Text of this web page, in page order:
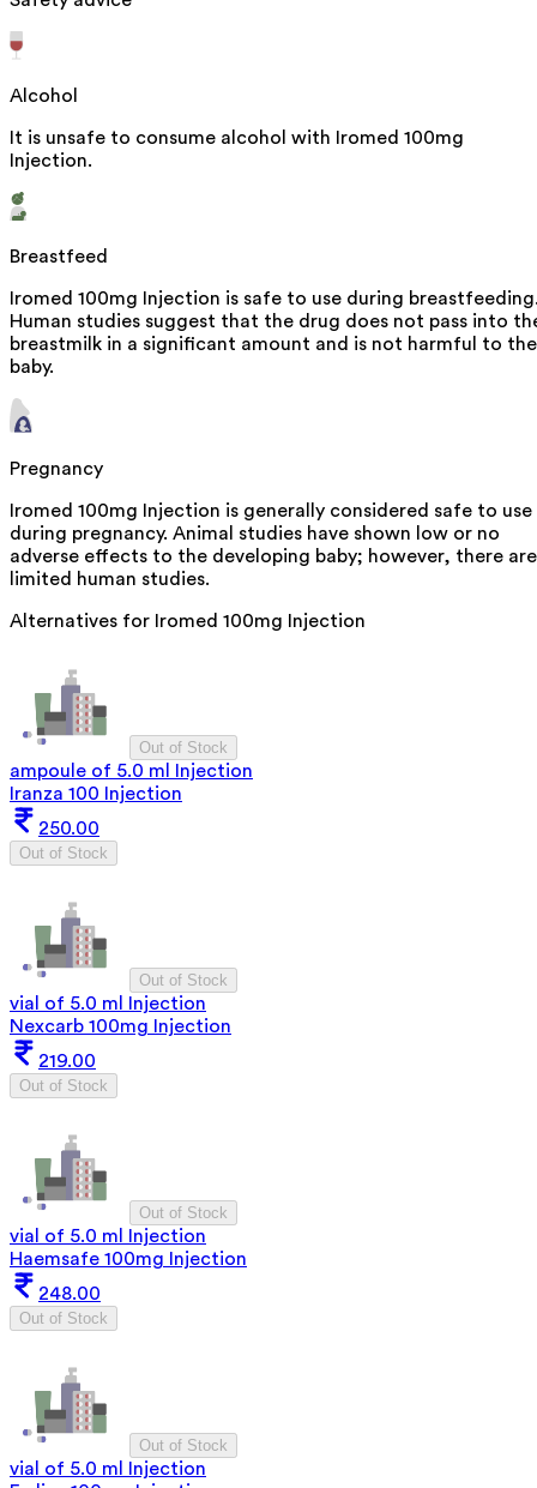
Alcohol
It is unsafe to consume alcohol with Iromed 100mg
Injection.
Breastfeed
Iromed 100mg Injection is safe to use during
Human studies suggest that the drug does not pass into
breastmilk in a significant amount and is not harmful to the
baby.
Pregnancy
Iromed 100mg Injection is generally considered safe to use
during pregnancy. Animal studies have shown low or no
adverse effects to the developing baby; however, there are
limited human studies.
Alternatives for Iromed 100mg Injection
Out of Stock
ampoule of 5.0 ml Injection
Iranza 100 Injection
250.00
Out of Stock
Out of Stock
vial of 5.0 ml Injection
Nexcarb 100mg Injection
219.00
Out of Stock
Out of Stock
vial of 5.0 ml Injection
Haemsafe 100mg Injection
248.00
Out of Stock
Out of Stock
vial of 5.0 ml Injection